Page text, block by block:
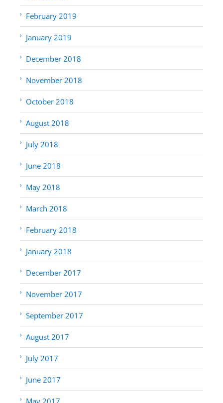
February 2019
January 2019
December 2018
November 2018
October 2018
August 2018
July 2018
June 2018
May 2018
March 2018
February 2018
January 2018
December 2017
November 2017
September 2017
August 2017
July 2017
June 2017
May 2017